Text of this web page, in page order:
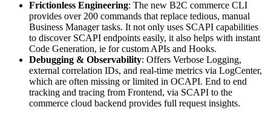
Frictionless Engineering: The new B2C commerce CLI
provides over 200 commands that replace tedious, manual
Business Manager tasks. It not only uses SCAPI capabilities
to discover SCAPI endpoints easily, it also helps with instant
Code Generation, ie for custom APIs and Hooks.
Debugging & Observability: Offers Verbose Logging,
external correlation IDs, and real-time metrics via LogCenter,
which are often missing or limited in OCAPI. End to end
tracking and tracing from Frontend, via SCAPI to the
commerce cloud backend provides full request insights.